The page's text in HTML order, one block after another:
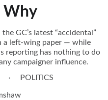
Why
GC’s latest “accidental”
a left-wing paper — while
reporting has nothing to do
campaigner influence.
POLITICS